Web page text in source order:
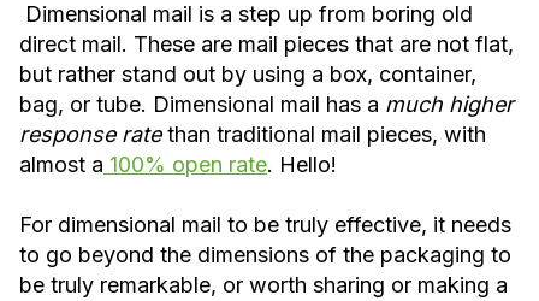
Dimensional mail is a step up from boring old
direct mail. These are mail pieces that are not flat,
but rather stand out by using a box, container,
bag, or tube. Dimensional mail has a much higher
response ratethan traditional mail pieces, with
almost a 100% open rate. Hello!
For dimensional mail to be truly effective, it needs
to go beyond the dimensions of the packaging to
be truly remarkable, or worth sharing or making a